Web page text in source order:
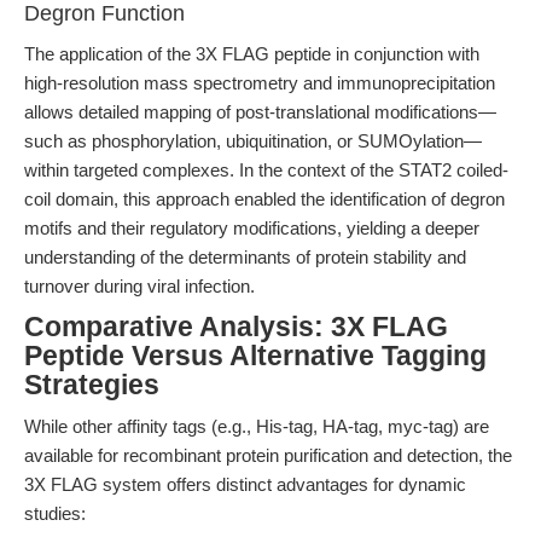
Degron Function
The application of the 3X FLAG peptide in conjunction with
high-resolution mass spectrometry and immunoprecipitation
allows detailed mapping of post-translational modifications—
such as phosphorylation, ubiquitination, or SUMOylation—
within targeted complexes. In the context of the STAT2 coiled-
coil domain, this approach enabled the identification of degron
motifs and their regulatory modifications, yielding a deeper
understanding of the determinants of protein stability and
turnover during viral infection.
Comparative Analysis: 3X FLAG
Peptide Versus Alternative Tagging
Strategies
While other affinity tags (e.g., His-tag, HA-tag, myc-tag) are
available for recombinant protein purification and detection, the
3X FLAG system offers distinct advantages for dynamic
studies: